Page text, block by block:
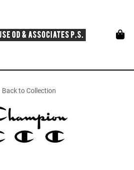
Back to Collection